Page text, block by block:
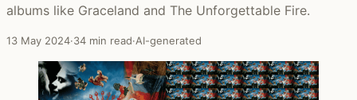
albums like Graceland and The Unforgettable Fire.
13 May 2024·34 min read·AI-generated